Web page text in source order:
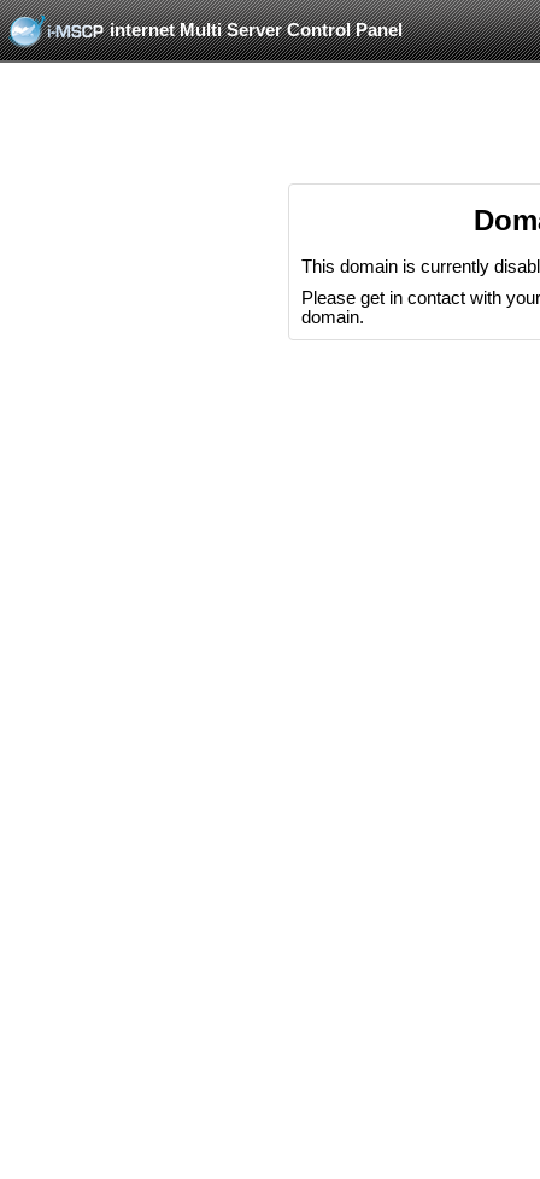
internet Multi Server Control Panel
This domain is currently
Please get in contact with
domain.